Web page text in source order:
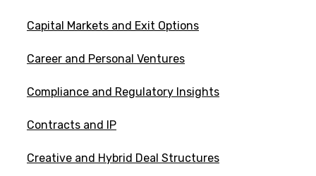
Capital Markets and Exit Options
Career and Personal Ventures
Compliance and Regulatory Insights
Contracts and IP
Creative and Hybrid Deal Structures